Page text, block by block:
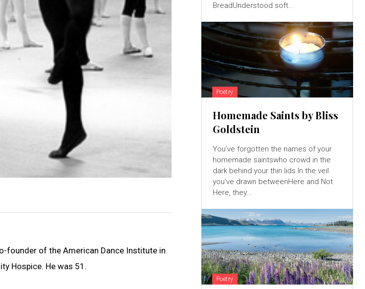
founder of the American Dance Institute in
Hospice. He was 51.
BreadUnderstood soft...
Poetry
Homemade Saints by Bliss
Goldstein
You’ve forgotten the names of your
homemade saintswho crowd in the
dark behind your thin lids.In the veil
you’ve drawn betweenHere and Not
Here, they...
Poetry